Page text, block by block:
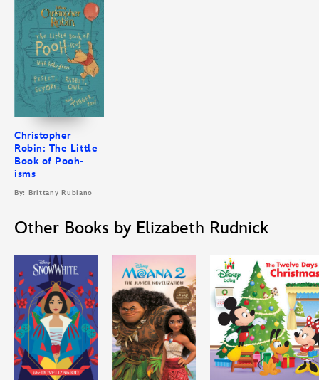
Christopher
Robin: The Little
Book of Pooh-
isms
By: Brittany Rubiano
Other Books by Elizabeth Rudnick